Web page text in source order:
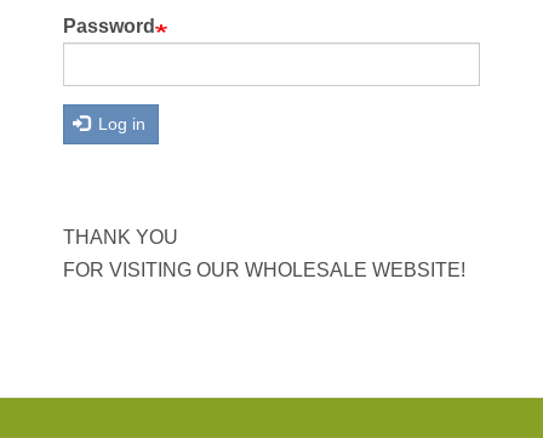
Password
Log in
THANK YOU
FOR VISITING OUR WHOLESALE WEBSITE!